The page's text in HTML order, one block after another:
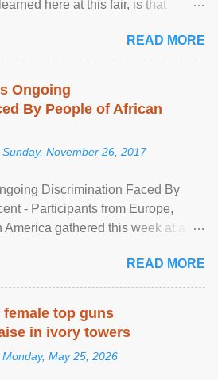
here at this fair, is that
READ MORE
Ongoing
By People of African
Sunday, November 26, 2017
Discrimination Faced By
- Participants from Europe,
gathered this week at a
to ensure effective promotion and
rights of people of African descent.
READ MORE
top guns
in ivory towers
Monday, May 25, 2026